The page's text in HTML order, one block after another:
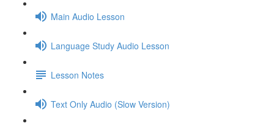
Main Audio Lesson
Language Study Audio Lesson
Lesson Notes
Text Only Audio (Slow Version)